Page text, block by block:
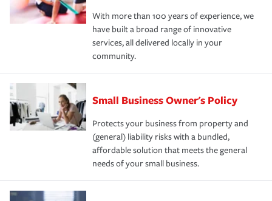
With more than 100 years of experience, we
have built a broad range of innovative
services, all delivered locally in your
community.
Small Business Owner's Policy
Protects your business from property and
(general) liability risks with a bundled,
affordable solution that meets the general
needs of your small business.